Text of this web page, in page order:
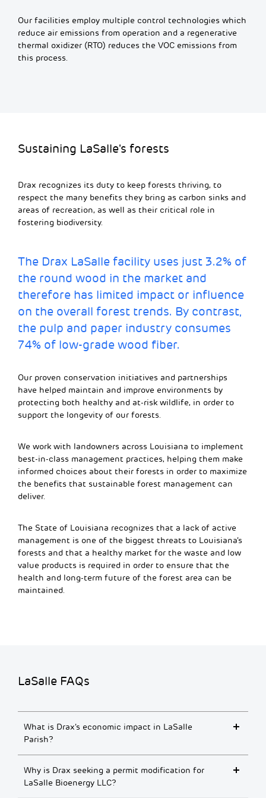
Our facilities employ multiple control technologies which
reduce air emissions from operation and a regenerative
thermal oxidizer (RTO) reduces the VOC emissions from
this process.
Sustaining LaSalle's forests
Drax recognizes its duty to keep forests thriving, to
respect the many benefits they bring as carbon sinks and
areas of recreation, as well as their critical role in
fostering biodiversity.
The Drax LaSalle facility uses just 3.2% of
the round wood in the market and
therefore has limited impact or influence
on the overall forest trends. By contrast,
the pulp and paper industry consumes
74% of low-grade wood fiber.
Our proven conservation initiatives and partnerships
have helped maintain and improve environments by
protecting both healthy and at-risk wildlife, in order to
support the longevity of our forests.
We work with landowners across Louisiana to implement
best-in-class management practices, helping them make
informed choices about their forests in order to maximize
the benefits that sustainable forest management can
deliver.
The State of Louisiana recognizes that a lack of active
management is one of the biggest threats to Louisiana’s
forests and that a healthy market for the waste and low
value products is required in order to ensure that the
health and long-term future of the forest area can be
maintained.
LaSalle FAQs
What is Drax’s economic impact in LaSalle
Parish?
Why is Drax seeking a permit modification for
LaSalle Bioenergy LLC?